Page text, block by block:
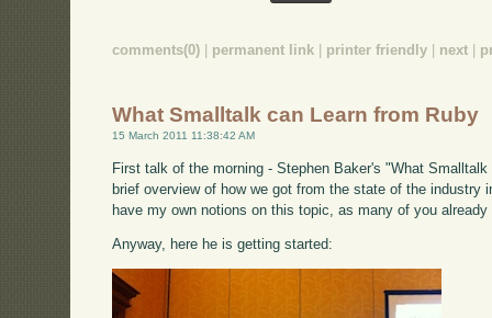
comments(0) permanent link printer friendly next
What Smalltalk can Learn from Ruby
15 March 2011 11:38:42 AM
First talk of the morning - Stephen Baker's "What
brief overview of how we got from the state of the industry
have my own notions on this topic, as many of you already
Anyway, here he is getting started: